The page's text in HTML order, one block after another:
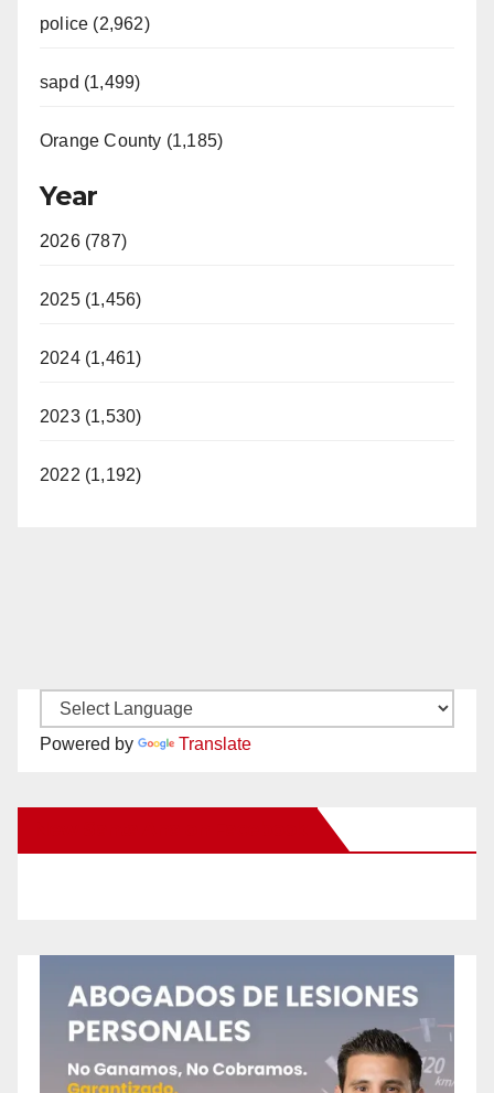
police (2,962)
sapd (1,499)
Orange County (1,185)
Year
2026 (787)
2025 (1,456)
2024 (1,461)
2023 (1,530)
2022 (1,192)
Powered by Translate